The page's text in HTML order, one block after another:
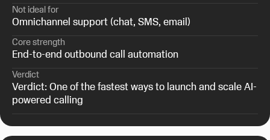
Not ideal for
Omnichannel support (chat, SMS, email)
Core strength
End-to-end outbound call automation
Verdict
Verdict: One of the fastest ways to launch and scale AI-
powered calling